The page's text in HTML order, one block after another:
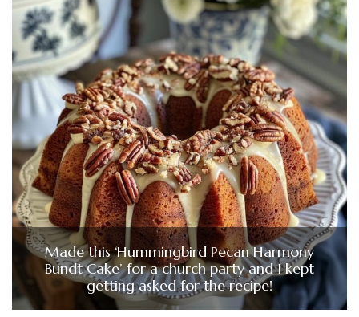
Made this ‘Hummingbird Pecan Harmony
Bundt Cake’ for a church party and I kept
getting asked for the recipe!